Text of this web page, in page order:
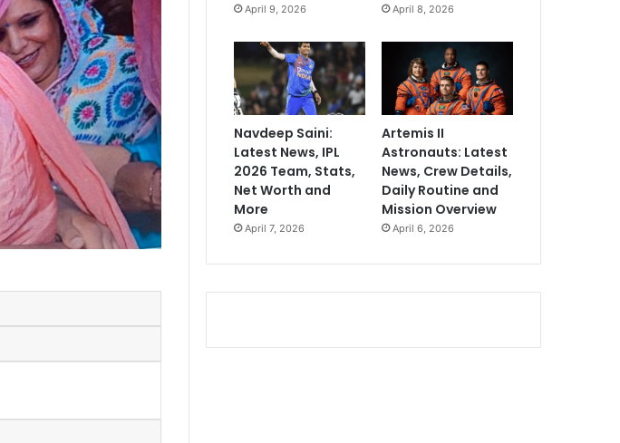
April 9, 2026 April 8, 2026
Navdeep Saini:
Latest News, IPL
2026 Team, Stats,
Net Worth and
More
April 7, 2026
Artemis II
Astronauts: Latest
News, Crew Details,
Daily Routine and
Mission Overview
April 6, 2026